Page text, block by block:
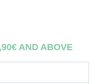
AND ABOVE